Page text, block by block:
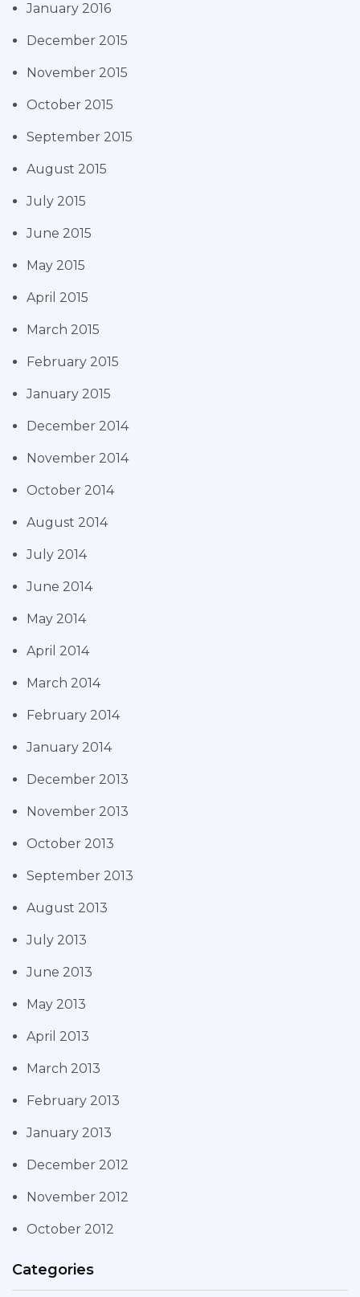
January 2016
December 2015
November 2015
October 2015
September 2015
August 2015
July 2015
June 2015
May 2015
April 2015
March 2015
February 2015
January 2015
December 2014
November 2014
October 2014
August 2014
July 2014
June 2014
May 2014
April 2014
March 2014
February 2014
January 2014
December 2013
November 2013
October 2013
September 2013
August 2013
July 2013
June 2013
May 2013
April 2013
March 2013
February 2013
January 2013
December 2012
November 2012
October 2012
Categories